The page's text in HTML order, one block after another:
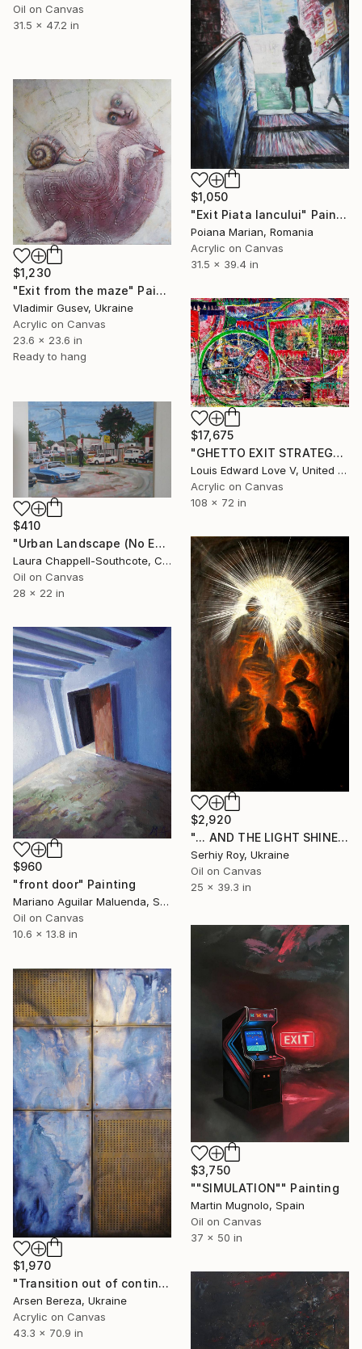
Oil on Canvas
31.5 x 47.2 in
$1,050
"Exit Piata Iancului" Painting
Poiana Marian, Romania
Acrylic on Canvas
31.5 x 39.4 in
$1,230
"Exit from the maze" Painting
Vladimir Gusev, Ukraine
Acrylic on Canvas
23.6 x 23.6 in
Ready to hang
$17,675
"GHETTO EXIT STRATEGY NO. 2" Painting
Louis Edward Love V, United States
Acrylic on Canvas
108 x 72 in
$410
"Urban Landscape (No Exit)" Painting
Laura Chappell-Southcote, Canada
Oil on Canvas
28 x 22 in
$2,920
"... AND THE LIGHT SHINES IN DARKNESS, AND THE DARKNESS DOES NOT DEFILE HIM." Painting
Serhiy Roy, Ukraine
Oil on Canvas
25 x 39.3 in
$960
"front door" Painting
Mariano Aguilar Maluenda, Spain
Oil on Canvas
10.6 x 13.8 in
$3,750
""SIMULATION"" Painting
Martin Mugnolo, Spain
Oil on Canvas
37 x 50 in
$1,970
"Transition out of continuity" Painting
Arsen Bereza, Ukraine
Acrylic on Canvas
43.3 x 70.9 in